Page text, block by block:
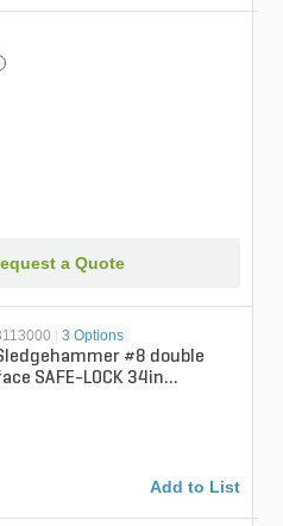
a Quote
3 Options
#8 double
SAFE-LOCK 34in
Add to List